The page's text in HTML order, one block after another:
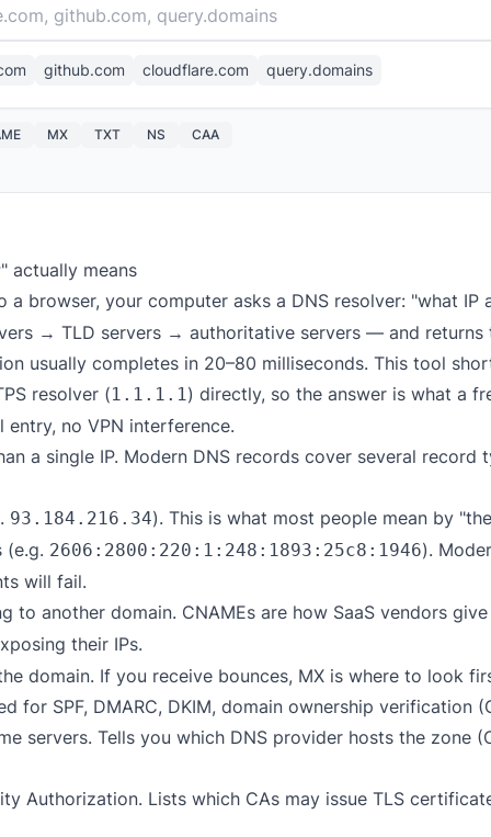
github.com cloudflare.com query.domains
MX TXT NS CAA
actually means
a browser, your computer asks a DNS resolver: "what IP
→ TLD servers → authoritative servers — and returns
usually completes in 20–80 milliseconds. This tool
resolver (1.1.1.1) directly, so the answer is what a
entry, no VPN interference.
a single IP. Modern DNS records cover several record
93.184.216.34). This is what most people mean by
2606:2800:220:1:248:1893:25c8:1946).
will fail.
to another domain. CNAMEs are how SaaS vendors
their IPs.
domain. If you receive bounces, MX is where to look
SPF, DMARC, DKIM, domain ownership verification
servers. Tells you which DNS provider hosts the zone
Authorization. Lists which CAs may issue TLS